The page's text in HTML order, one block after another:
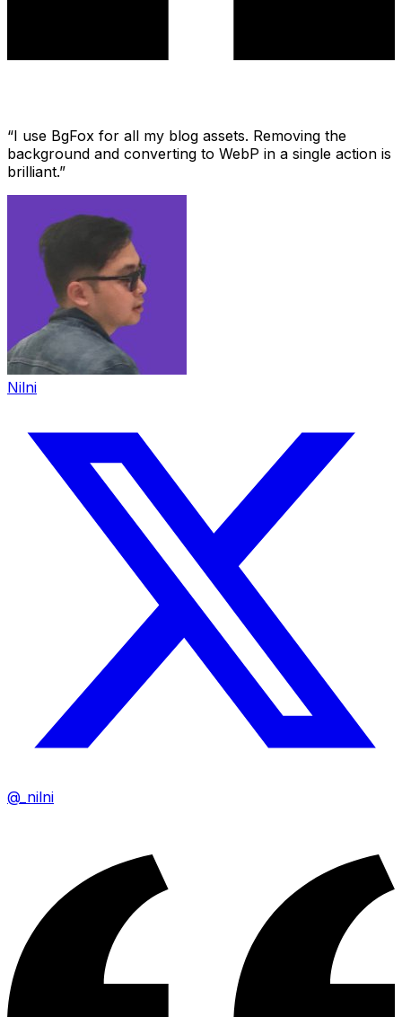
“I use BgFox for all my blog assets. Removing the
background and converting to WebP in a single action is
brilliant.”
Nilni
@_nilni